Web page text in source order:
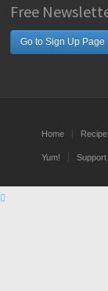
Free
Go to Sign Up Page
Home
Yum! Support